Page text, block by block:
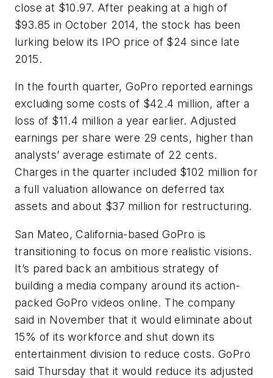
close at $10.97. After peaking at a high of
$93.85 in October 2014, the stock has been
lurking below its IPO price of $24 since late
2015.
In the fourth quarter, GoPro reported earnings
excluding some costs of $42.4 million, after a
loss of $11.4 million a year earlier. Adjusted
earnings per share were 29 cents, higher than
analysts’ average estimate of 22 cents.
Charges in the quarter included $102 million for
a full valuation allowance on deferred tax
assets and about $37 million for restructuring.
San Mateo, California-based GoPro is
transitioning to focus on more realistic visions.
It’s pared back an ambitious strategy of
building a media company around its action-
packed GoPro videos online. The company
said in November that it would eliminate about
15% of its workforce and shut down its
entertainment division to reduce costs. GoPro
said Thursday that it would reduce its adjusted